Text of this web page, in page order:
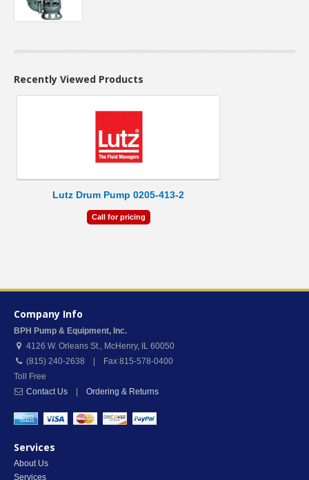
Recently Viewed Products
Lutz Drum Pump 0205-413-2
Call for pricing
Company Info
BPH Pump & Equipment, Inc.
4126 W. Orleans St., McHenry, IL 60050
(815) 240-2638 | Fax 815-578-0400
Toll Free
Contact Us
Ordering & Returns
Services
About Us
Services